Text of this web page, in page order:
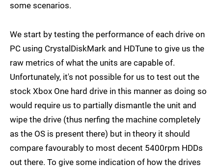
some scenarios.
We start by testing the performance of each drive on
PC using CrystalDiskMark and HDTune to give us the
raw metrics of what the units are capable of.
Unfortunately, it's not possible for us to test out the
stock Xbox One hard drive in this manner as doing so
would require us to partially dismantle the unit and
wipe the drive (thus nerfing the machine completely
as the OS is present there) but in theory it should
compare favourably to most decent 5400rpm HDDs
out there. To give some indication of how the drives